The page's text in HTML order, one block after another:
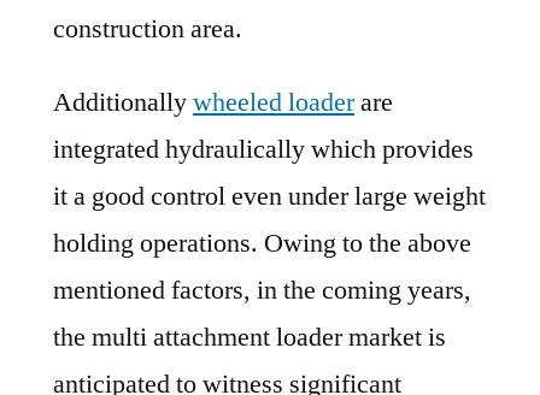
construction area.
Additionallywheeled loaderare
integrated hydraulically which provides
it a good control even under large weight
holding operations. Owing to the above
mentioned factors, in the coming years,
the multi attachment loader market is
anticipated to witness significant